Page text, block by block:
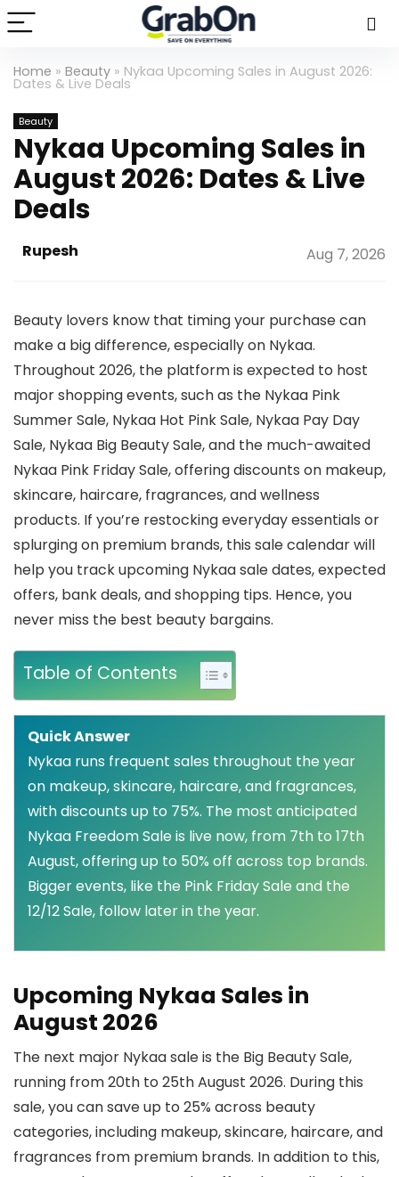
Home » Beauty » Nykaa Upcoming Sales in August 2026:
Dates & Live Deals
Beauty
Nykaa Upcoming Sales in
August 2026: Dates & Live
Deals
Aug 7, 2026
Rupesh
Beauty lovers know that timing your purchase can
make a big difference, especially on Nykaa.
Throughout 2026, the platform is expected to host
major shopping events, such as the Nykaa Pink
Summer Sale, Nykaa Hot Pink Sale, Nykaa Pay Day
Sale, Nykaa Big Beauty Sale, and the much-awaited
Nykaa Pink Friday Sale, offering discounts on makeup,
skincare, haircare, fragrances, and wellness
products. If you’re restocking everyday essentials or
splurging on premium brands, this sale calendar will
help you track upcoming Nykaa sale dates, expected
offers, bank deals, and shopping tips. Hence, you
never miss the best beauty bargains.
Table of Contents
Quick Answer
Nykaa runs frequent sales throughout the year
on makeup, skincare, haircare, and fragrances,
with discounts up to 75%. The most anticipated
Nykaa Freedom Sale is live now, from 7th to 17th
August, offering up to 50% off across top brands.
Bigger events, like the Pink Friday Sale and the
12/12 Sale, follow later in the year.
Upcoming Nykaa Sales in
August 2026
The next major Nykaa sale is the Big Beauty Sale,
running from 20th to 25th August 2026. During this
sale, you can save up to 25% across beauty
categories, including makeup, skincare, haircare, and
fragrances from premium brands. In addition to this,